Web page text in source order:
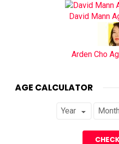
David Mann
Arden Cho
AGE CALCULATOR